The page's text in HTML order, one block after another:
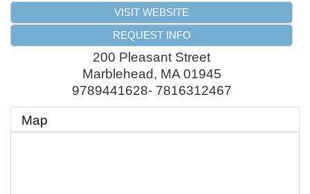
VISIT WEBSITE
REQUEST INFO
200 Pleasant Street
Marblehead, MA 01945
9789441628- 7816312467
Map